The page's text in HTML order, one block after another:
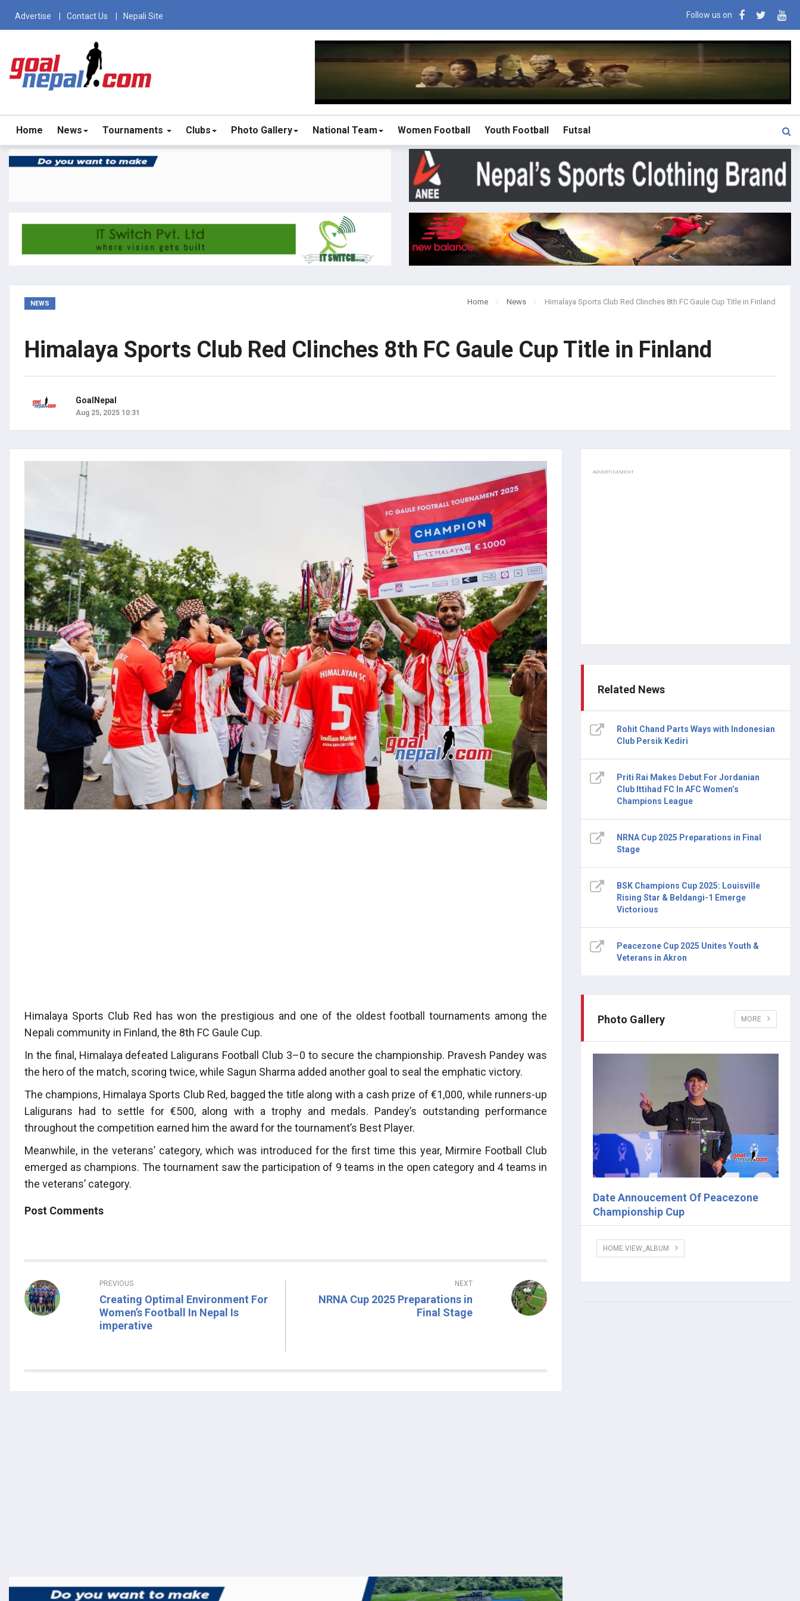
Advertise Contact Us Nepali Site Follow us on
Home News Tournaments Clubs Photo Gallery National Team Women Football Youth Football Futsal
NEWS Home News Himalaya Sports Club Red Clinches 8th FC Gaule Cup Title in Finland
Himalaya Sports Club Red Clinches 8th FC Gaule Cup Title in Finland
GoalNepal
Aug 25, 2025 10:31
Himalaya Sports Club Red has won the prestigious and one of the oldest football tournaments among the
Nepali community in Finland, the 8th FC Gaule Cup.
In the final, Himalaya defeated Laligurans Football Club 3–0 to secure the championship. Pravesh Pandey was
the hero of the match, scoring twice, while Sagun Sharma added another goal to seal the emphatic victory.
The champions, Himalaya Sports Club Red, bagged the title along with a cash prize of €1,000, while runners-up
Laligurans had to settle for €500, along with a trophy and medals. Pandey’s outstanding performance
throughout the competition earned him the award for the tournament’s Best Player.
Meanwhile, in the veterans’ category, which was introduced for the first time this year, Mirmire Football Club
emerged as champions. The tournament saw the participation of 9 teams in the open category and 4 teams in
the veterans’ category.
Post Comments
PREVIOUS
Creating Optimal Environment For
Women’s Football In Nepal Is
imperative
NEXT
NRNA Cup 2025 Preparations in
Final Stage
ADVERTISEMENT
Related News
Rohit Chand Parts Ways with Indonesian
Club Persik Kediri
Priti Rai Makes Debut For Jordanian
Club Ittihad FC In AFC Women’s
Champions League
NRNA Cup 2025 Preparations in Final
Stage
BSK Champions Cup 2025: Louisville
Rising Star & Beldangi-1 Emerge
Victorious
Peacezone Cup 2025 Unites Youth &
Veterans in Akron
Photo Gallery MORE
Date Annoucement Of Peacezone
Championship Cup
HOME.VIEW_ALBUM